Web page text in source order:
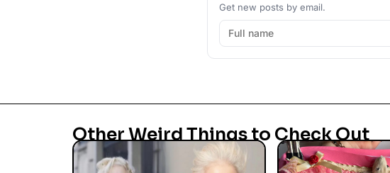
Get new posts by email.
Other Weird Things to Check Out